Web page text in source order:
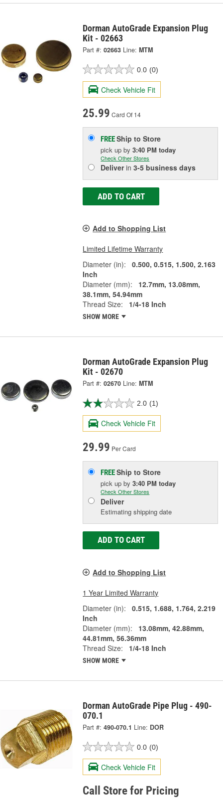
Dorman AutoGrade Expansion Plug
Kit - 02663
Part #: 02663 Line: MTM
0.0 (0)
Check Vehicle Fit
25.99 Card Of 14
FREEShip to Store
pick upby3:40 PM today
Check Other Stores
Deliverin3-5 business days
ADD TO CART
Add to Shopping List
Limited Lifetime Warranty
Diameter (in):
0.500, 0.515, 1.500, 2.163
Inch
Diameter (mm):
12.7mm, 13.08mm,
38.1mm, 54.94mm
Thread Size:
1/4-18 Inch
SHOW MORE
Dorman AutoGrade Expansion Plug
Kit - 02670
Part #: 02670 Line: MTM
2.0 (1)
Check Vehicle Fit
29.99 Per Card
FREEShip to Store
pick upby3:40 PM today
Check Other Stores
Deliver
Estimating shipping date
ADD TO CART
Add to Shopping List
1 Year Limited Warranty
Diameter (in):
0.515, 1.688, 1.764, 2.219
Inch
Diameter (mm):
13.08mm, 42.88mm,
44.81mm, 56.36mm
Thread Size:
1/4-18 Inch
SHOW MORE
Dorman AutoGrade Pipe Plug - 490-
070.1
Part #: 490-070.1 Line: DOR
0.0 (0)
Check Vehicle Fit
Call Store for Pricing